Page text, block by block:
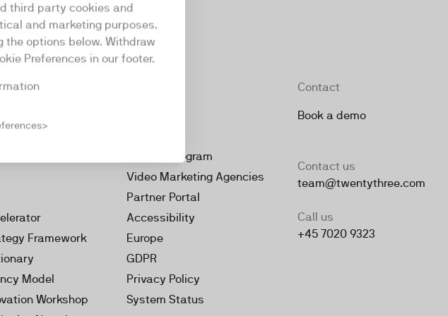
third party cookies and
and marketing purposes.
the options below. Withdraw
Preferences in our footer.
Framework
Model
Workshop
Partner Program
Video Marketing Agencies
Partner Portal
Accessibility
Europe
GDPR
Privacy Policy
System Status
Contact
Book a demo
Contact us
team@twentythree.com
Call us
+45 7020 9323